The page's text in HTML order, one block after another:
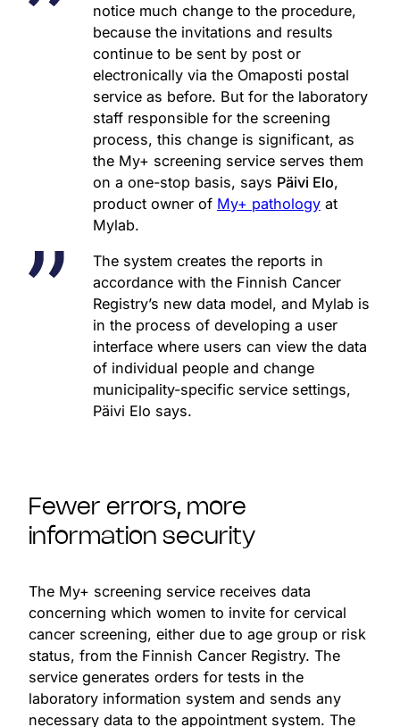
notice much change to the procedure,
because the invitations and results
continue to be sent by post or
electronically via the Omaposti postal
service as before. But for the laboratory
staff responsible for the screening
process, this change is significant, as
the My+ screening service serves them
on a one-stop basis, says Päivi Elo,
product owner of My+ pathology at
Mylab.
The system creates the reports in
accordance with the Finnish Cancer
Registry’s new data model, and Mylab is
in the process of developing a user
interface where users can view the data
of individual people and change
municipality-specific service settings,
Päivi Elo says.
Fewer errors, more
information security
The My+ screening service receives data
concerning which women to invite for cervical
cancer screening, either due to age group or risk
status, from the Finnish Cancer Registry. The
service generates orders for tests in the
laboratory information system and sends any
necessary data to the appointment system. The